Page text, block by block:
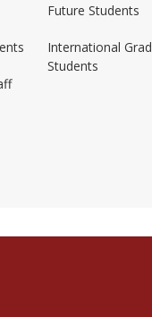
Future Students
International Grad
Students